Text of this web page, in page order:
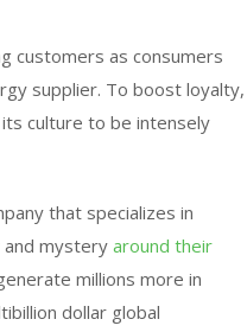
customers as consumers
supplier. To boost loyalty,
culture to be intensely
that specializes in
mystery around their
millions more in
dollar global